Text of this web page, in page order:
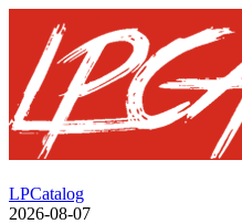
LPCatalog
2026-08-07